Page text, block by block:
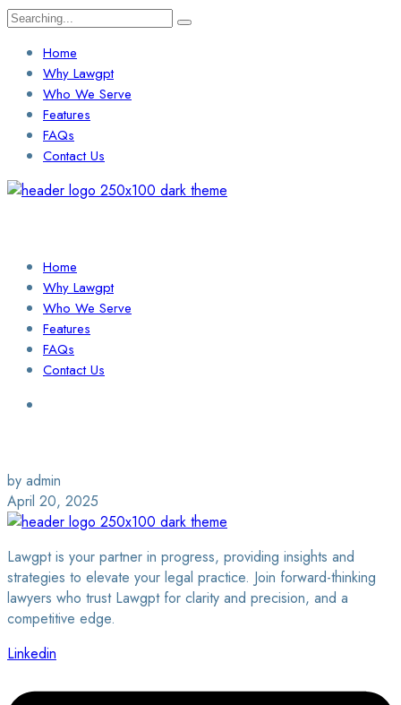
Search
Home
Why Lawgpt
Who We Serve
Features
FAQs
Contact Us
Home
Why Lawgpt
Who We Serve
Features
FAQs
Contact Us
by admin
April 20, 2025
Lawgpt is your partner in progress, providing insights and
strategies to elevate your legal practice. Join forward-thinking
lawyers who trust Lawgpt for clarity and precision, and a
competitive edge.
Linkedin